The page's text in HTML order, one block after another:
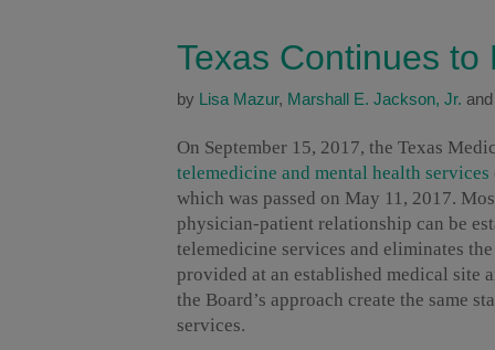
Texas Continues to
by Lisa Mazur, Marshall E. Jackson, Jr.
On September 15, 2017, the Texas
telemedicine and mental health services
which was passed on May 11, 2017.
physician-patient relationship can be
telemedicine services and eliminates
provided at an established medical site
the Board’s approach create the same
services.